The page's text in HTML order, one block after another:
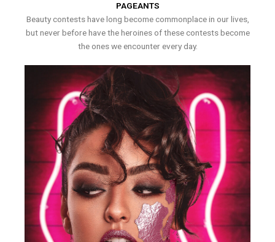
PAGEANTS
Beauty contests have long become commonplace in our lives,
but never before have the heroines of these contests become
the ones we encounter every day.